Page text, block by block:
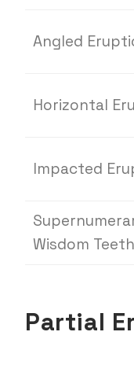
Angled
Horizontal
Impacted
Wisdom Teeth
Partial